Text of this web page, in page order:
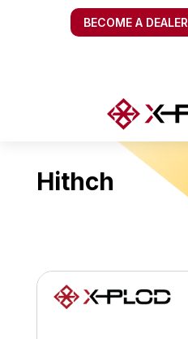
BECOME A DEALER
Hithch